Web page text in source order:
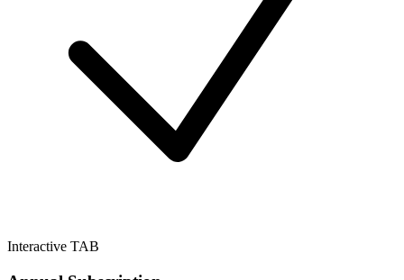
Interactive TAB